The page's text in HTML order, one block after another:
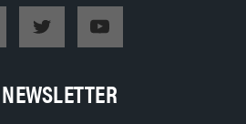
NEWSLETTER